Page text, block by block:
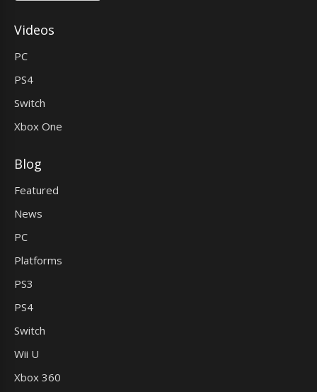
Videos
PC
PS4
Switch
Xbox One
Blog
Featured
News
PC
Platforms
PS3
PS4
Switch
Wii U
Xbox 360